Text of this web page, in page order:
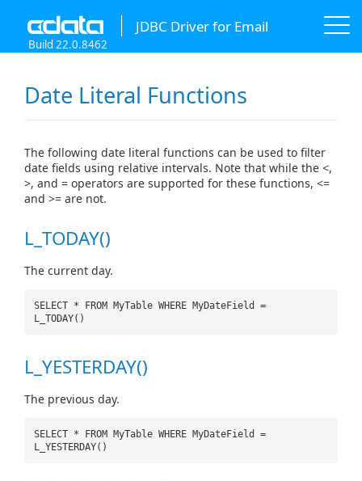
JDBC Driver for Email
Build 22.0.8462
Date Literal Functions
The following date literal functions can be used to filter
date fields using relative intervals. Note that while the <,
>, and = operators are supported for these functions, <=
and >= are not.
L_TODAY()
The current day.
SELECT * FROM MyTable WHERE MyDateField =
L_TODAY()
L_YESTERDAY()
The previous day.
SELECT * FROM MyTable WHERE MyDateField =
L_YESTERDAY()